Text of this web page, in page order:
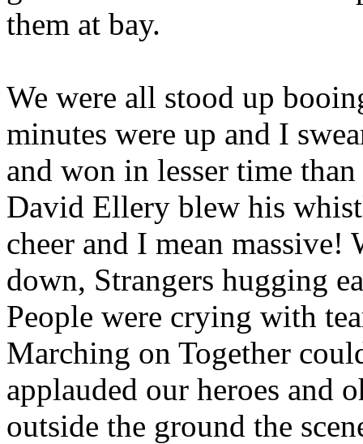
them at bay.
We were all stood up
minutes were up and I
and won in lesser time
David Ellery blew his
cheer and I mean massive!
down, Strangers hugging
People were crying with
Marching on Together
applauded our heroes and
outside the ground the